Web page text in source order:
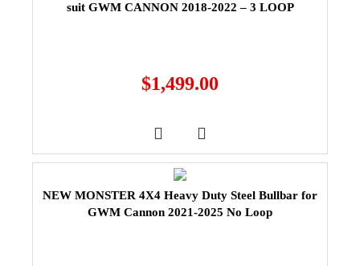
suit GWM CANNON 2018-2022 – 3 LOOP
$1,499.00
NEW MONSTER 4X4 Heavy Duty Steel Bullbar for
GWM Cannon 2021-2025 No Loop